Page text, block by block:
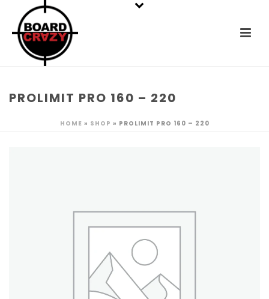
PROLIMIT PRO 160 – 220
HOME » SHOP » PROLIMIT PRO 160 – 220